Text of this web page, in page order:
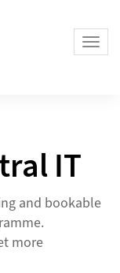
IT
and bookable
more